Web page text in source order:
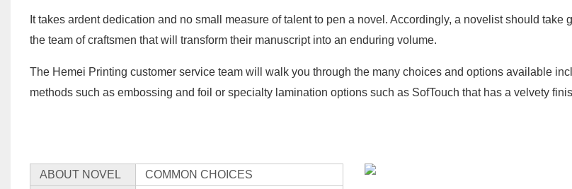
It takes ardent dedication and no small measure of talent to pen a novel. Accordingly, a novelist should take
the team of craftsmen that will transform their manuscript into an enduring volume.
The Hemei Printing customer service team will walk you through the many choices and options available
methods such as embossing and foil or specialty lamination options such as SofTouch that has a velvety
ABOUT NOVEL
COMMON CHOICES